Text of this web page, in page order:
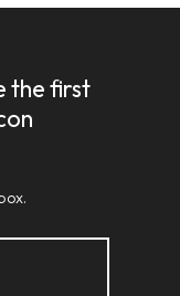
the first